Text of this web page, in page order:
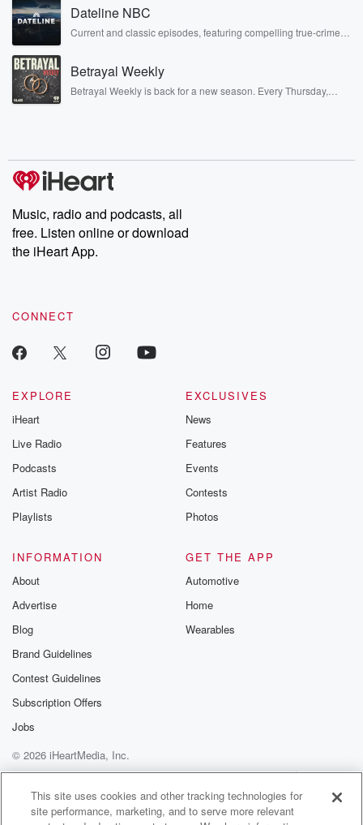
covered.
Dateline NBC
Current and classic episodes, featuring compelling true-crime
completely free, or subscribe to Dateline Premium for ad-free
listening and exclusive bonus content: DatelinePremium.com
Betrayal Weekly
Betrayal Weekly is back for a new season. Every Thursday,
producers of the critically acclaimed Betrayal series, Betrayal
Weekly drops new episodes every Thursday. If you would like to
share your story, you can reach out to the Betrayal Team by
emailing them at betrayalpod@gmail.com and follow us on
Instagram at @betrayalpod and @glasspodcasts. Please join
our Substack for additional exclusive content, curated book
recommendations, and community discussions. Sign up FREE
Music, radio and podcasts, all
free. Listen online or download
the iHeart App.
CONNECT
EXPLORE
iHeart
Live Radio
Podcasts
Artist Radio
Playlists
EXCLUSIVES
News
Features
Events
Contests
Photos
INFORMATION
About
Advertise
Blog
Brand Guidelines
Contest Guidelines
Subscription Offers
Jobs
GET THE APP
Automotive
Home
Wearables
© 2026 iHeartMedia, Inc.
Help
Privacy Policy
Your Privacy Choices
Terms of Use
AdChoices
This site uses cookies and other tracking technologies for
site performance, marketing, and to serve more relevant